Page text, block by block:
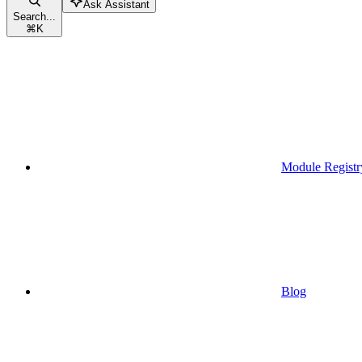
Search...
⌘K
Ask Assistant
Module
Blog